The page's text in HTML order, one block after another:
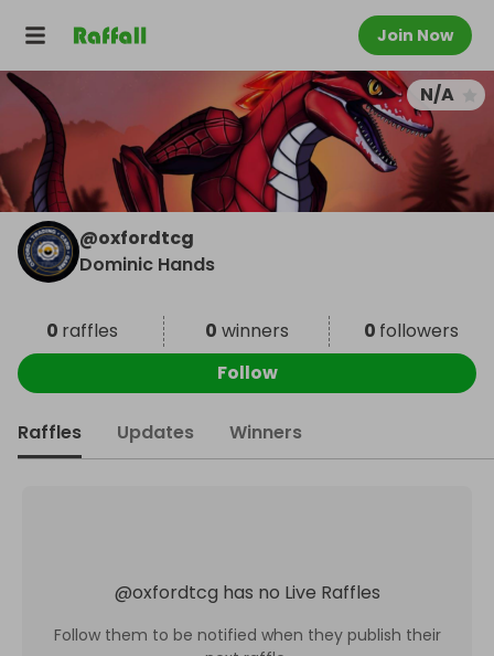
Join Now
N/A
@oxfordtcg
Dominic Hands
0 raffles 0 winners 0 followers
Follow
Raffles Updates Winners
@oxfordtcg has no Live Raffles
Follow them to be notified when they publish their